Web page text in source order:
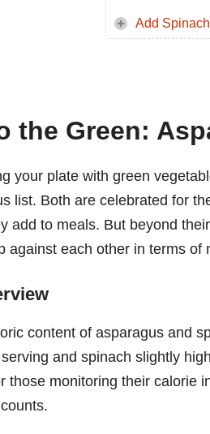
Add
the Green:
your plate with green
list. Both are celebrated for
add to meals. But beyond
against each other in terms of
content of asparagus and
and spinach slightly
those monitoring their calorie